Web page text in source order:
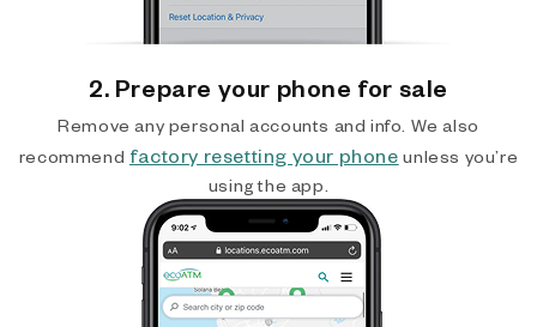
2. Prepare your phone for sale
Remove any personal accounts and info. We also
recommend factory resetting your phone unless you’re
using the app.